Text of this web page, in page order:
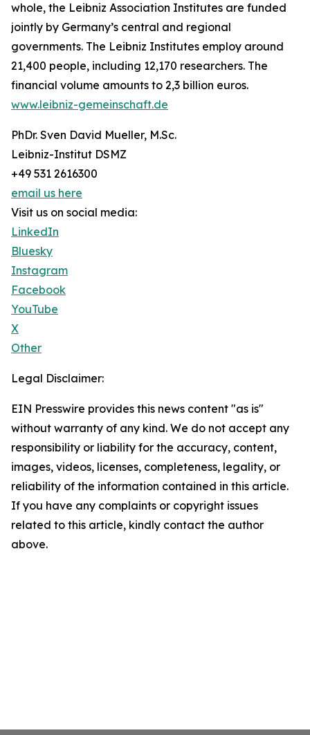
whole, the Leibniz Association Institutes are funded
jointly by Germany’s central and regional
governments. The Leibniz Institutes employ around
21,400 people, including 12,170 researchers. The
financial volume amounts to 2,3 billion euros.
www.leibniz-gemeinschaft.de
PhDr. Sven David Mueller, M.Sc.
Leibniz-Institut DSMZ
+49 531 2616300
email us here
Visit us on social media:
LinkedIn
Bluesky
Instagram
Facebook
YouTube
X
Other
Legal Disclaimer:
EIN Presswire provides this news content "as is"
without warranty of any kind. We do not accept any
responsibility or liability for the accuracy, content,
images, videos, licenses, completeness, legality, or
reliability of the information contained in this article.
If you have any complaints or copyright issues
related to this article, kindly contact the author
above.